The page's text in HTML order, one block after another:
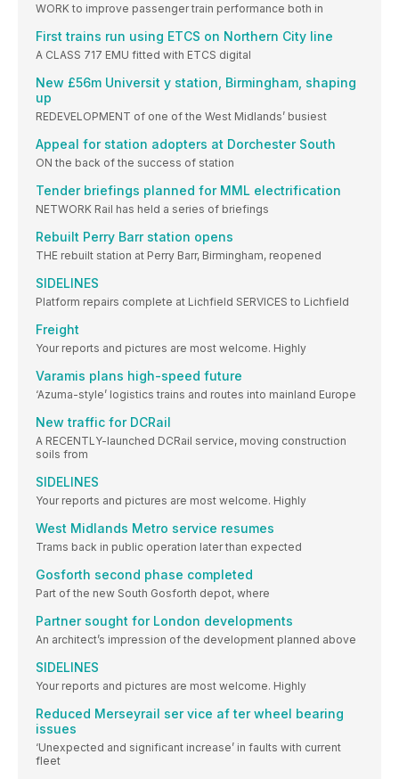
WORK to improve passenger train performance both in
First trains run using ETCS on Northern City line
A CLASS 717 EMU fitted with ETCS digital
New £56m Universit y station, Birmingham, shaping
up
REDEVELOPMENT of one of the West Midlands’ busiest
Appeal for station adopters at Dorchester South
ON the back of the success of station
Tender briefings planned for MML electrification
NETWORK Rail has held a series of briefings
Rebuilt Perry Barr station opens
THE rebuilt station at Perry Barr, Birmingham, reopened
SIDELINES
Platform repairs complete at Lichfield SERVICES to Lichfield
Freight
Your reports and pictures are most welcome. Highly
Varamis plans high-speed future
‘Azuma-style’ logistics trains and routes into mainland Europe
New traffic for DCRail
A RECENTLY-launched DCRail service, moving construction
soils from
SIDELINES
Your reports and pictures are most welcome. Highly
West Midlands Metro service resumes
Trams back in public operation later than expected
Gosforth second phase completed
Part of the new South Gosforth depot, where
Partner sought for London developments
An architect’s impression of the development planned above
SIDELINES
Your reports and pictures are most welcome. Highly
Reduced Merseyrail ser vice af ter wheel bearing
issues
‘Unexpected and significant increase’ in faults with current
fleet